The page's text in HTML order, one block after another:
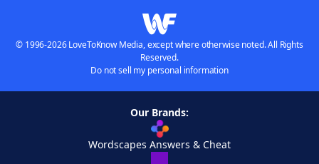
© 1996-2026 LoveToKnow Media, except where otherwise noted. All Rights
Reserved.
Do not sell my personal information
Our Brands:
Wordscapes Answers & Cheat